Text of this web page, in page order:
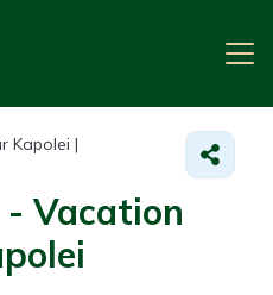
Kapolei |
Vacation